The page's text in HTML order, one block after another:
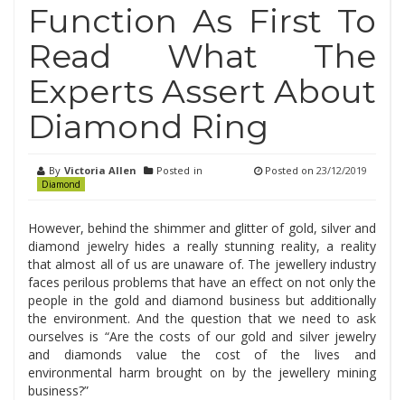
Function As First To
Read What The
Experts Assert About
Diamond Ring
By Victoria Allen Posted in
Diamond
Posted on 23/12/2019
However, behind the shimmer and glitter of gold, silver and
diamond jewelry hides a really stunning reality, a reality
that almost all of us are unaware of. The jewellery industry
faces perilous problems that have an effect on not only the
people in the gold and diamond business but additionally
the environment. And the question that we need to ask
ourselves is “Are the costs of our gold and silver jewelry
and diamonds value the cost of the lives and
environmental harm brought on by the jewellery mining
business?”